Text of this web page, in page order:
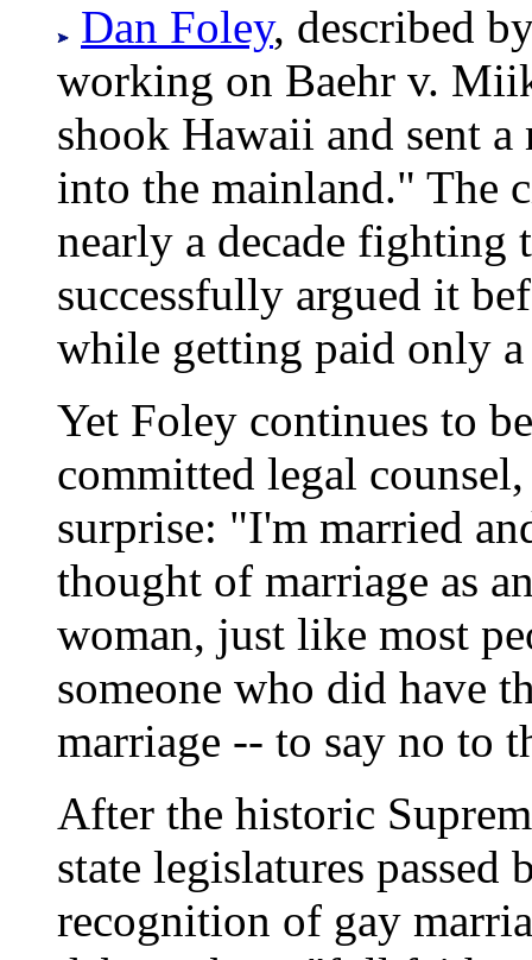
Dan Foley, described
working on Baehr v.
shook Hawaii and sent
into the mainland." The
nearly a decade fighting
successfully argued it
while getting paid only
Yet Foley continues to
committed legal
surprise: "I'm married
thought of marriage as
woman, just like most
someone who did have
marriage -- to say no to
After the historic
state legislatures
recognition of gay